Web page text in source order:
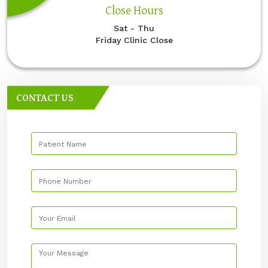
Close Hours
Sat - Thu
Friday Clinic Close
CONTACT US